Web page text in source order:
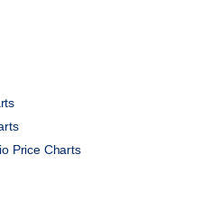
Price Charts